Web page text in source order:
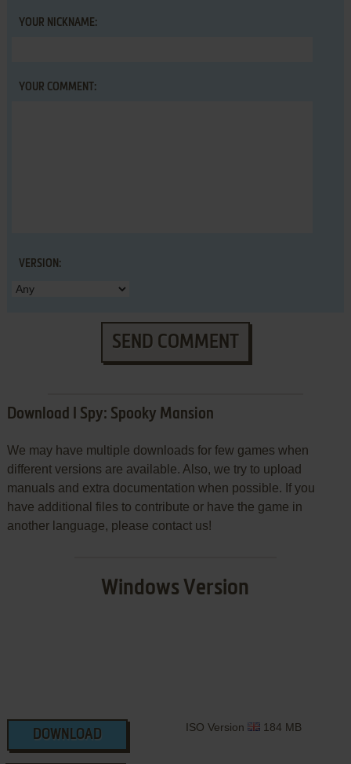
YOUR NICKNAME:
YOUR COMMENT:
VERSION:
SEND COMMENT
Download I Spy: Spooky Mansion
We may have multiple downloads for few games when
different versions are available. Also, we try to upload
manuals and extra documentation when possible. If you
have additional files to contribute or have the game in
another language, please contact us!
Windows Version
DOWNLOAD
ISO Version 184 MB